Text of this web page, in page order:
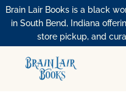
Brain Lair Books is a black
in South Bend, Indiana
store pickup, and